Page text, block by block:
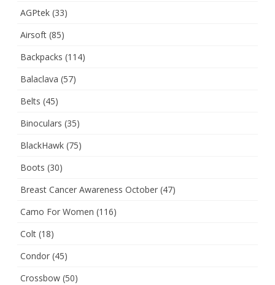
AGPtek (33)
Airsoft (85)
Backpacks (114)
Balaclava (57)
Belts (45)
Binoculars (35)
BlackHawk (75)
Boots (30)
Breast Cancer Awareness October (47)
Camo For Women (116)
Colt (18)
Condor (45)
Crossbow (50)